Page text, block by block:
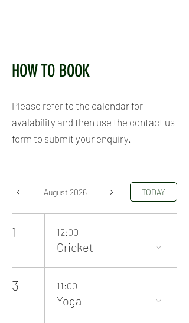
HOW TO BOOK
Please refer to the calendar for
avalability and then use the contact us
form to submit your enquiry.
August 2026 TODAY
1 12:00
Cricket
3 11:00
Yoga